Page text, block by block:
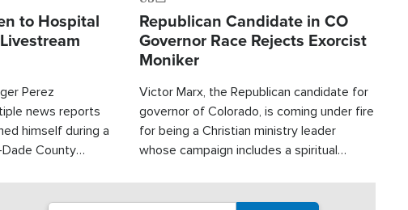
to Hospital
Perez
news reports
himself during a
County
Republican Candidate in CO
Governor Race Rejects Exorcist
Moniker
Victor Marx, the Republican candidate for
governor of Colorado, is coming under fire
for being a Christian ministry leader
whose campaign includes a spiritual